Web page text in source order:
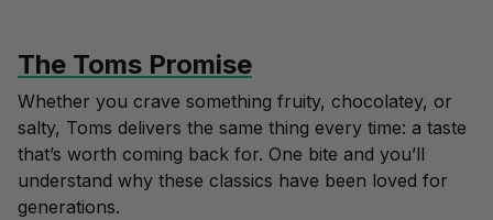
The Toms Promise
Whether you crave something fruity, chocolatey, or
salty, Toms delivers the same thing every time: a taste
that’s worth coming back for. One bite and you’ll
understand why these classics have been loved for
generations.